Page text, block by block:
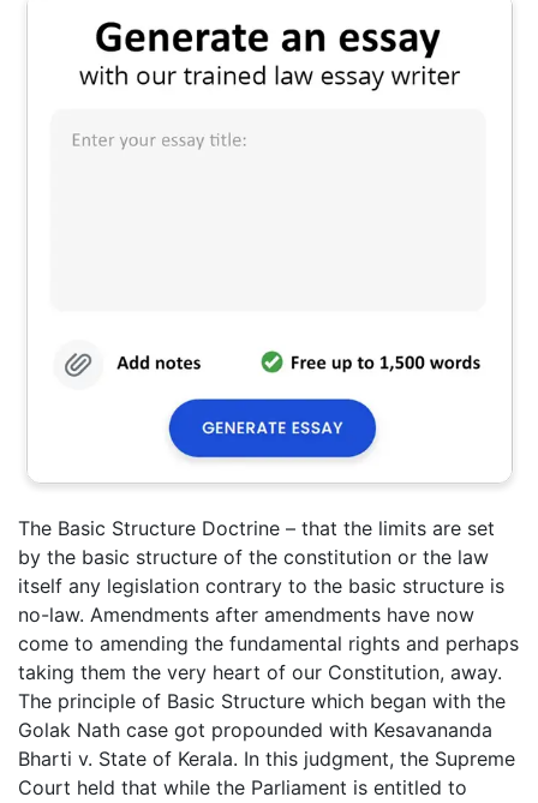
The Basic Structure Doctrine – that the limits are set
by the basic structure of the constitution or the law
itself any legislation contrary to the basic structure is
no-law. Amendments after amendments have now
come to amending the fundamental rights and perhaps
taking them the very heart of our Constitution, away.
The principle of Basic Structure which began with the
Golak Nath case got propounded with Kesavananda
Bharti v. State of Kerala. In this judgment, the Supreme
Court held that while the Parliament is entitled to